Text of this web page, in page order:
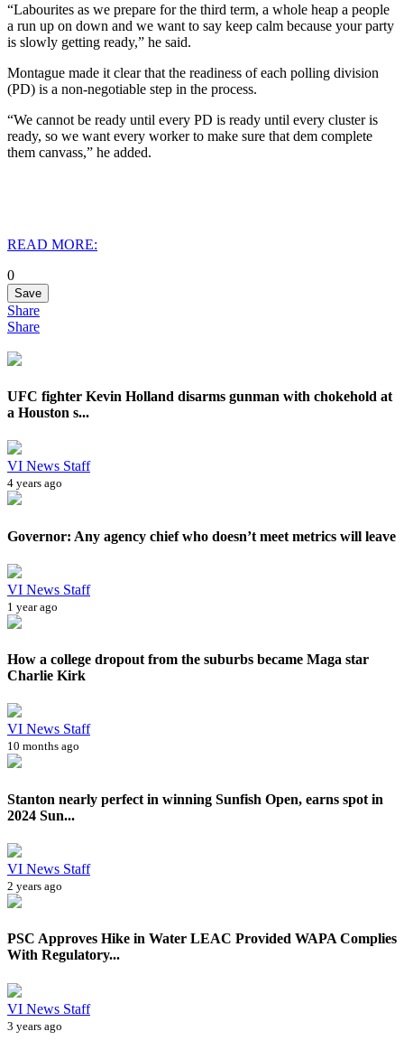
“Labourites as we prepare for the third term, a whole heap a people
a run up on down and we want to say keep calm because your party
is slowly getting ready,” he said.
Montague made it clear that the readiness of each polling division
(PD) is a non-negotiable step in the process.
“We cannot be ready until every PD is ready until every cluster is
ready, so we want every worker to make sure that dem complete
them canvass,” he added.
READ MORE:
0
Save
Share
Share
UFC fighter Kevin Holland disarms gunman with chokehold at
a Houston s...
VI News Staff
4 years ago
Governor: Any agency chief who doesn’t meet metrics will leave
VI News Staff
1 year ago
How a college dropout from the suburbs became Maga star
Charlie Kirk
VI News Staff
10 months ago
Stanton nearly perfect in winning Sunfish Open, earns spot in
2024 Sun...
VI News Staff
2 years ago
PSC Approves Hike in Water LEAC Provided WAPA Complies
With Regulatory...
VI News Staff
3 years ago